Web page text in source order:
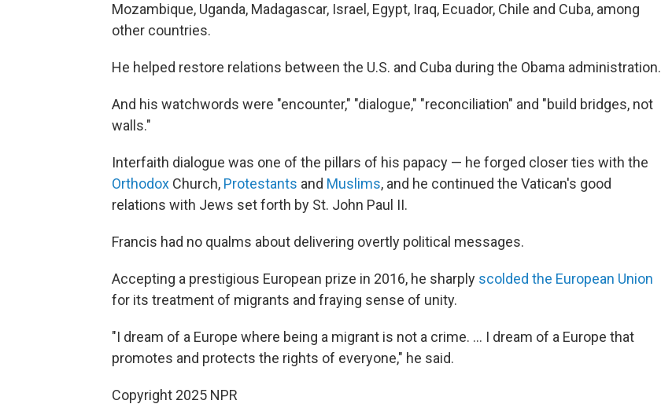
Mozambique, Uganda, Madagascar, Israel, Egypt, Iraq, Ecuador, Chile and Cuba, among
other countries.
He helped restore relations between the U.S. and Cuba during the Obama administration.
And his watchwords were "encounter," "dialogue," "reconciliation" and "build bridges, not
walls."
Interfaith dialogue was one of the pillars of his papacy — he forged closer ties with the
Orthodox Church, Protestants and Muslims, and he continued the Vatican's good
relations with Jews set forth by St. John Paul II.
Francis had no qualms about delivering overtly political messages.
Accepting a prestigious European prize in 2016, he sharply scolded the European Union
for its treatment of migrants and fraying sense of unity.
"I dream of a Europe where being a migrant is not a crime. ... I dream of a Europe that
promotes and protects the rights of everyone," he said.
Copyright 2025 NPR